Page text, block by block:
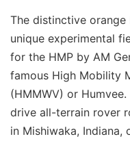
The distinctive orange
unique experimental
for the HMP by AM
famous High Mobility
(HMMWV) or
drive all-terrain rover
in Mishiwaka, Indiana,